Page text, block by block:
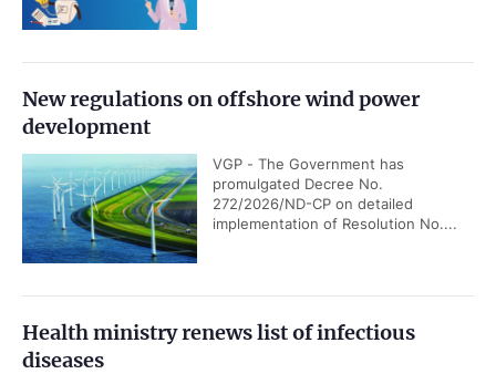
New regulations on offshore wind power
development
VGP - The Government has
promulgated Decree No.
272/2026/ND-CP on detailed
implementation of Resolution No....
Health ministry renews list of infectious
diseases